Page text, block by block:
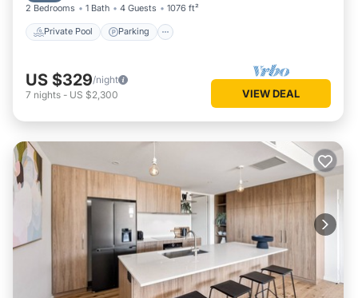
2 Bedrooms 1 Bath 4 Guests 1076 ft²
Private Pool Parking
US $329/night
7 nights - US $2,300 VIEW DEAL